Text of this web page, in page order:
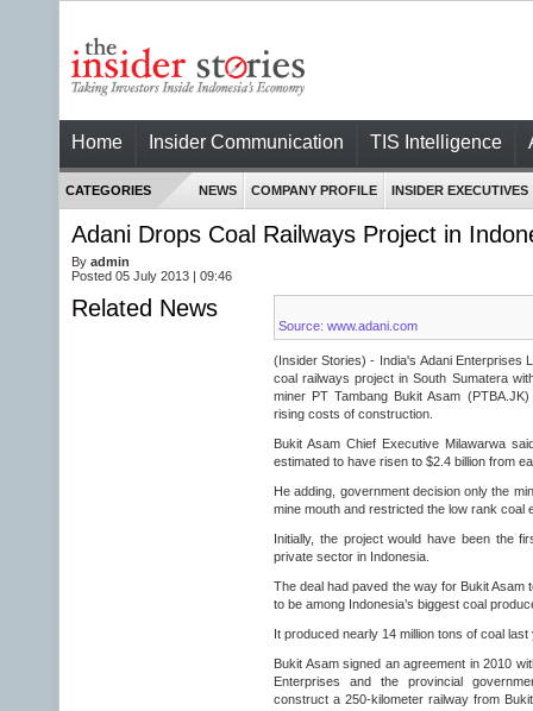
Home Insider Communication TIS Intelligence
CATEGORIES NEWS COMPANY PROFILE INSIDER EXECUTIVES
Adani Drops Coal Railways Project in
By admin
Posted 05 July 2013 | 09:46
Related News
Source: www.adani.com
(Insider Stories) - India's Adani Enterprises
coal railways project in South Sumatera
miner PT Tambang Bukit Asam
rising costs of construction.
Bukit Asam Chief Executive Milawarwa
estimated to have risen to $2.4 billion from
He adding, government decision only the
mine mouth and restricted the low rank coal
Initially, the project would have been the
private sector in Indonesia.
The deal had paved the way for Bukit Asam
to be among Indonesia’s biggest coal
It produced nearly 14 million tons of coal last
Bukit Asam signed an agreement in 2010
Enterprises and the provincial
construct a 250-kilometer railway from